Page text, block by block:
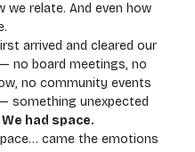
we relate. And even how
arrived and cleared our
no board meetings, no
no community events
something unexpected
We had space.
came the emotions